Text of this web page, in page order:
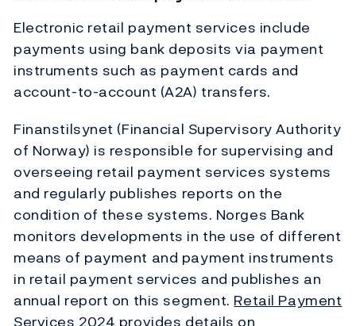
Electronic retail payment services include
payments using bank deposits via payment
instruments such as payment cards and
account-to-account (A2A) transfers.
Finanstilsynet (Financial Supervisory Authority
of Norway) is responsible for supervising and
overseeing retail payment services systems
and regularly publishes reports on the
condition of these systems. Norges Bank
monitors developments in the use of different
means of payment and payment instruments
in retail payment services and publishes an
annual report on this segment. Retail Payment